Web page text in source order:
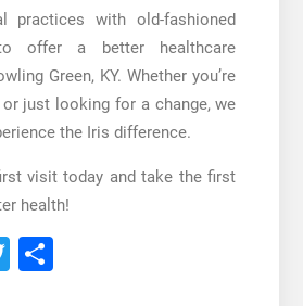
practices with old-fashioned
offer a better healthcare
Green, KY. Whether you’re
just looking for a change, we
the Iris difference.
visit today and take the first
health!
Twitter
Share